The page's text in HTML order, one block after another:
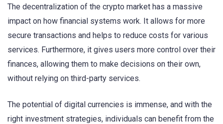
The decentralization of the crypto market has a massive
impact on how financial systems work. It allows for more
secure transactions and helps to reduce costs for various
services. Furthermore, it gives users more control over their
finances, allowing them to make decisions on their own,
without relying on third-party services.
The potential of digital currencies is immense, and with the
right investment strategies, individuals can benefit from the